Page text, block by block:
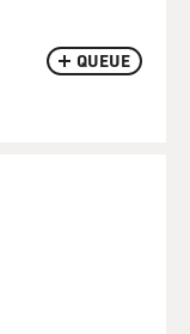
QUEUE